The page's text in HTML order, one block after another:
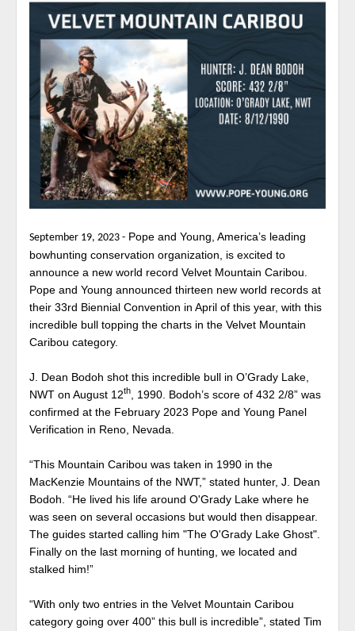
September 19, 2023 - Pope and Young, America’s leading
bowhunting conservation organization, is excited to
announce a new world record Velvet Mountain Caribou.
Pope and Young announced thirteen new world records at
their 33rd Biennial Convention in April of this year, with this
incredible bull topping the charts in the Velvet Mountain
Caribou category.
J. Dean Bodoh shot this incredible bull in O’Grady Lake,
NWT on August 12th
, 1990. Bodoh’s score of 432 2/8” was
confirmed at the February 2023 Pope and Young Panel
Verification in Reno, Nevada.
“This Mountain Caribou was taken in 1990 in the
MacKenzie Mountains of the NWT,” stated hunter, J. Dean
Bodoh. “He lived his life around O'Grady Lake where he
was seen on several occasions but would then disappear.
The guides started calling him "The O'Grady Lake Ghost".
Finally on the last morning of hunting, we located and
stalked him!”
“With only two entries in the Velvet Mountain Caribou
category going over 400” this bull is incredible”, stated Tim